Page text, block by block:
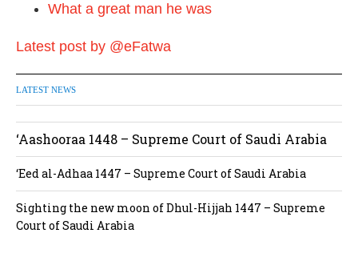
What a great man he was
Latest post by @eFatwa
LATEST NEWS
‘Aashooraa 1448 – Supreme Court of Saudi Arabia
‘Eed al-Adhaa 1447 – Supreme Court of Saudi Arabia
Sighting the new moon of Dhul-Hijjah 1447 – Supreme
Court of Saudi Arabia